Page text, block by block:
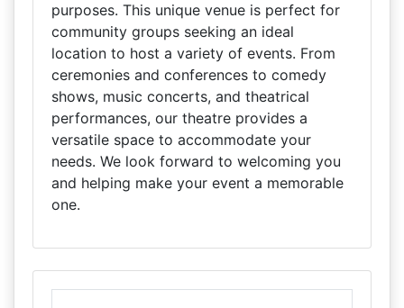
purposes. This unique venue is perfect for
community groups seeking an ideal
location to host a variety of events. From
ceremonies and conferences to comedy
shows, music concerts, and theatrical
performances, our theatre provides a
versatile space to accommodate your
needs. We look forward to welcoming you
and helping make your event a memorable
one.